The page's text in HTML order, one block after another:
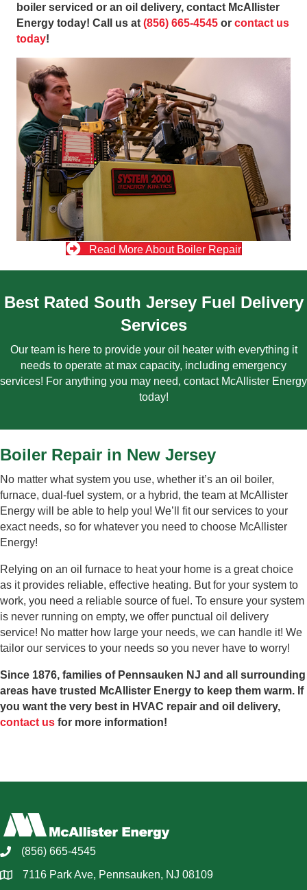
boiler serviced or an oil delivery, contact McAllister
Energy today! Call us at (856) 665-4545 or contact us
today!
Read More About Boiler Repair
Best Rated South Jersey Fuel Delivery
Services
Our team is here to provide your oil heater with everything it
needs to operate at max capacity, including emergency
services! For anything you may need, contact McAllister Energy
today!
Boiler Repair in New Jersey
No matter what system you use, whether it’s an oil boiler,
furnace, dual-fuel system, or a hybrid, the team at McAllister
Energy will be able to help you! We’ll fit our services to your
exact needs, so for whatever you need to choose McAllister
Energy!
Relying on an oil furnace to heat your home is a great choice
as it provides reliable, effective heating. But for your system to
work, you need a reliable source of fuel. To ensure your system
is never running on empty, we offer punctual oil delivery
service! No matter how large your needs, we can handle it! We
tailor our services to your needs so you never have to worry!
Since 1876, families of Pennsauken NJ and all surrounding
areas have trusted McAllister Energy to keep them warm. If
you want the very best in HVAC repair and oil delivery,
contact us for more information!
(856) 665-4545
7116 Park Ave, Pennsauken, NJ 08109